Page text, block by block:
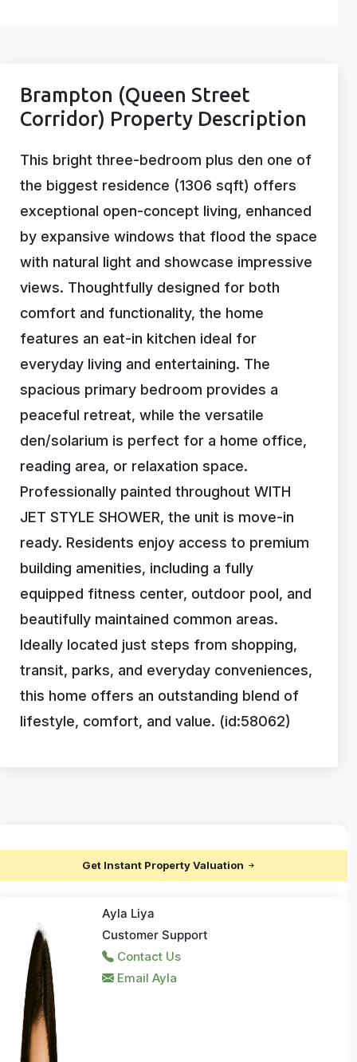
Brampton (Queen Street
Corridor) Property Description
This bright three-bedroom plus den one of
the biggest residence (1306 sqft) offers
exceptional open-concept living, enhanced
by expansive windows that flood the space
with natural light and showcase impressive
views. Thoughtfully designed for both
comfort and functionality, the home
features an eat-in kitchen ideal for
everyday living and entertaining. The
spacious primary bedroom provides a
peaceful retreat, while the versatile
den/solarium is perfect for a home office,
reading area, or relaxation space.
Professionally painted throughout WITH
JET STYLE SHOWER, the unit is move-in
ready. Residents enjoy access to premium
building amenities, including a fully
equipped fitness center, outdoor pool, and
beautifully maintained common areas.
Ideally located just steps from shopping,
transit, parks, and everyday conveniences,
this home offers an outstanding blend of
lifestyle, comfort, and value. (id:58062)
Get Instant Property Valuation
Ayla Liya
Customer Support
Contact Us
Email Ayla